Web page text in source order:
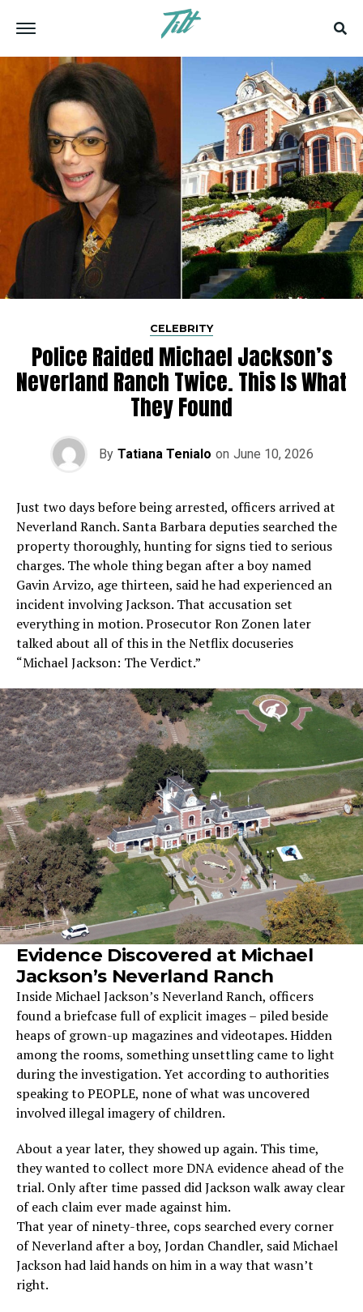
CELEBRITY
Police Raided Michael Jackson’s
Neverland Ranch Twice. This Is What
They Found
By Tatiana Tenialo on June 10, 2026
Just two days before being arrested, officers arrived at
Neverland Ranch. Santa Barbara deputies searched the
property thoroughly, hunting for signs tied to serious
charges. The whole thing began after a boy named
Gavin Arvizo, age thirteen, said he had experienced an
incident involving Jackson. That accusation set
everything in motion. Prosecutor Ron Zonen later
talked about all of this in the Netflix docuseries
“Michael Jackson: The Verdict.”
Evidence Discovered at Michael
Jackson’s Neverland Ranch
Inside Michael Jackson’s Neverland Ranch, officers
found a briefcase full of explicit images – piled beside
heaps of grown-up magazines and videotapes. Hidden
among the rooms, something unsettling came to light
during the investigation. Yet according to authorities
speaking to PEOPLE, none of what was uncovered
involved illegal imagery of children.
About a year later, they showed up again. This time,
they wanted to collect more DNA evidence ahead of the
trial. Only after time passed did Jackson walk away clear
of each claim ever made against him.
That year of ninety-three, cops searched every corner
of Neverland after a boy, Jordan Chandler, said Michael
Jackson had laid hands on him in a way that wasn’t
right.